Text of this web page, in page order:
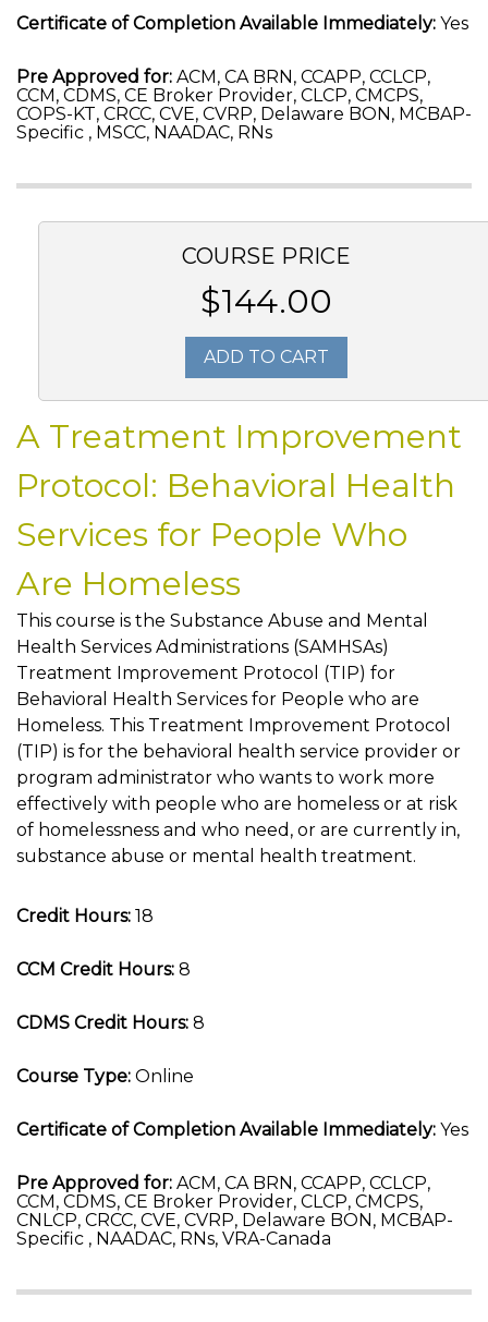
Certificate of Completion Available Immediately: Yes
Pre Approved for: ACM, CA BRN, CCAPP, CCLCP,
CCM, CDMS, CE Broker Provider, CLCP, CMCPS,
COPS-KT, CRCC, CVE, CVRP, Delaware BON, MCBAP-
Specific , MSCC, NAADAC, RNs
COURSE PRICE
$144.00
ADD TO CART
A Treatment Improvement
Protocol: Behavioral Health
Services for People Who
Are Homeless
This course is the Substance Abuse and Mental
Health Services Administrations (SAMHSAs)
Treatment Improvement Protocol (TIP) for
Behavioral Health Services for People who are
Homeless. This Treatment Improvement Protocol
(TIP) is for the behavioral health service provider or
program administrator who wants to work more
effectively with people who are homeless or at risk
of homelessness and who need, or are currently in,
substance abuse or mental health treatment.
Credit Hours: 18
CCM Credit Hours: 8
CDMS Credit Hours: 8
Course Type: Online
Certificate of Completion Available Immediately: Yes
Pre Approved for: ACM, CA BRN, CCAPP, CCLCP,
CCM, CDMS, CE Broker Provider, CLCP, CMCPS,
CNLCP, CRCC, CVE, CVRP, Delaware BON, MCBAP-
Specific , NAADAC, RNs, VRA-Canada